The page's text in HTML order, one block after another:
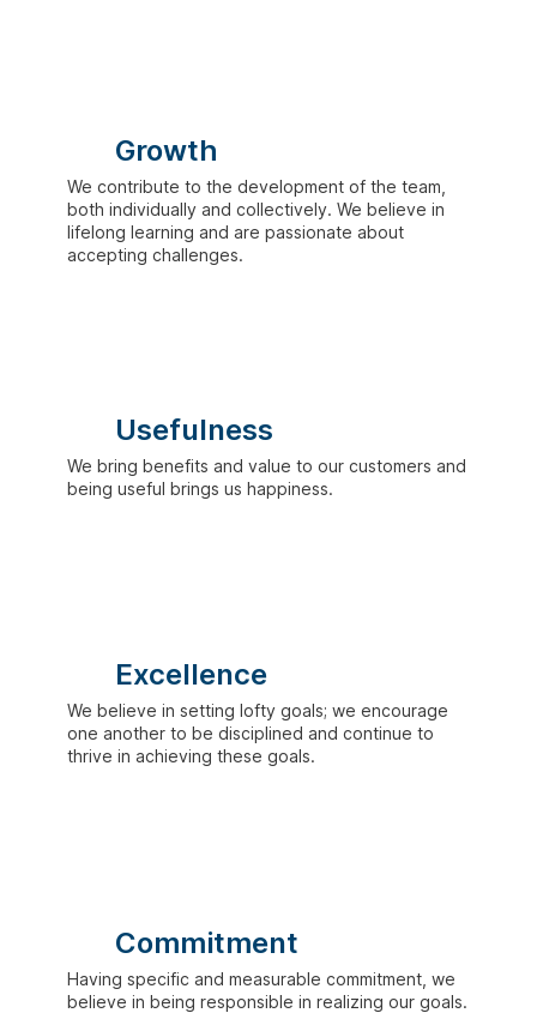
Growth
We contribute to the development of the team,
both individually and collectively. We believe in
lifelong learning and are passionate about
accepting challenges.
Usefulness
We bring benefits and value to our customers and
being useful brings us happiness.
Excellence
We believe in setting lofty goals; we encourage
one another to be disciplined and continue to
thrive in achieving these goals.
Commitment
Having specific and measurable commitment, we
believe in being responsible in realizing our goals.